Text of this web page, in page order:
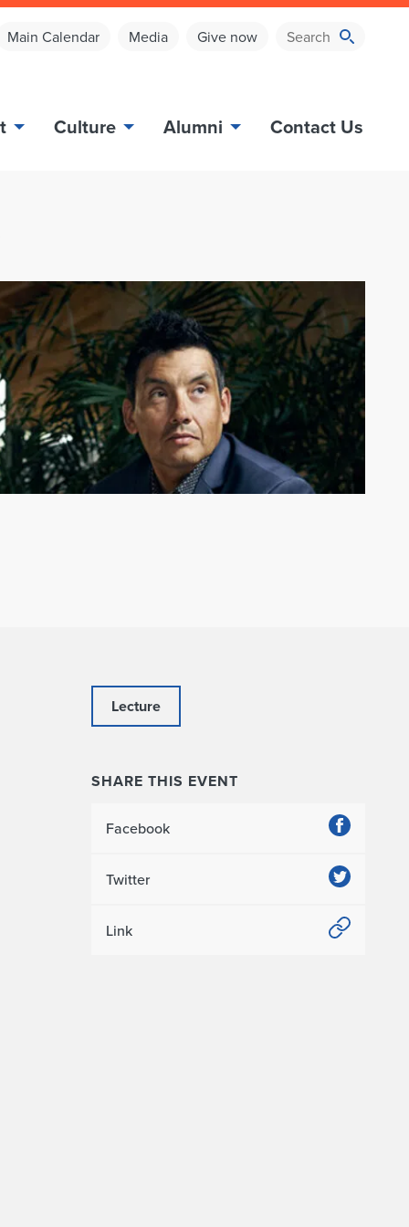
Main Calendar Media Give now
Culture Alumni Contact Us
Lecture
SHARE THIS EVENT
Facebook
Twitter
Link